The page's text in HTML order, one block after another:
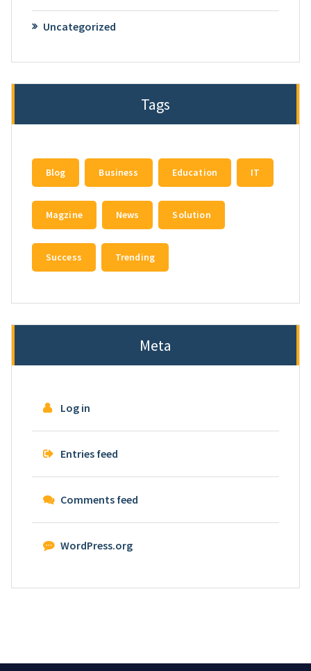
Uncategorized
Tags
Blog Business Education IT
Magzine News Solution
Success Trending
Meta
Log in
Entries feed
Comments feed
WordPress.org